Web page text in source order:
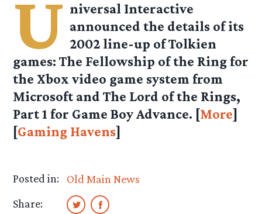
U niversal Interactive
announced the details of its
2002 line-up of Tolkien
games: The Fellowship of the Ring for
the Xbox video game system from
Microsoft and The Lord of the Rings,
Part 1 for Game Boy Advance. [More]
[Gaming Havens]
Posted in:
Old Main News
Share: